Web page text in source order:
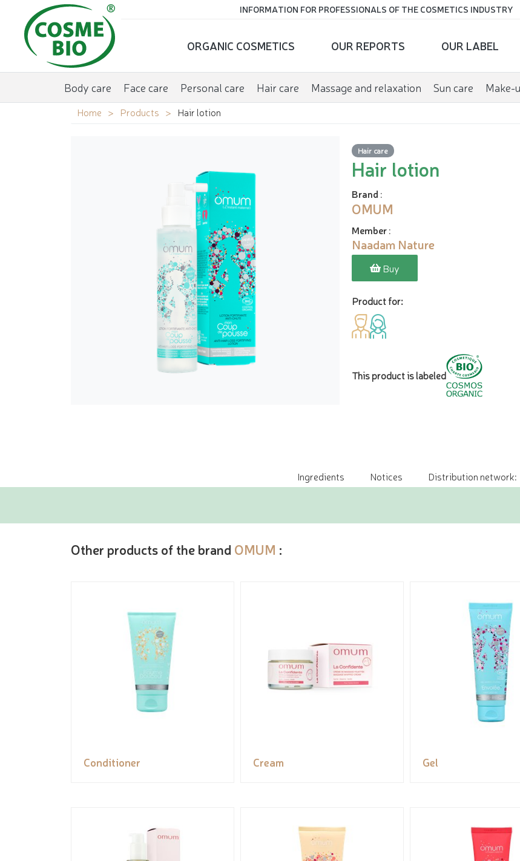
INFORMATION FOR PROFESSIONALS OF THE COSMETICS INDUSTRY
ORGANIC COSMETICS OUR REPORTS OUR LABEL
Body care Face care Personal care Hair care Massage and relaxation Sun care Make-
Home Products Hair lotion
Hair care
Hair lotion
Brand :
OMUM
Member:
Naadam Nature
Buy
Product for:
This product is labeled
Ingredients Notices Distribution network:
Other products of the brand OMUM :
Conditioner Cream Gel